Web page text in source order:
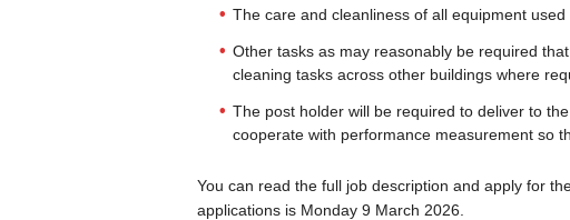
The care and cleanliness of all equipment
Other tasks as may reasonably be required
cleaning tasks across other buildings where
The post holder will be required to deliver to
cooperate with performance measurement so
You can read the full job description and apply for
applications is Monday 9 March 2026.